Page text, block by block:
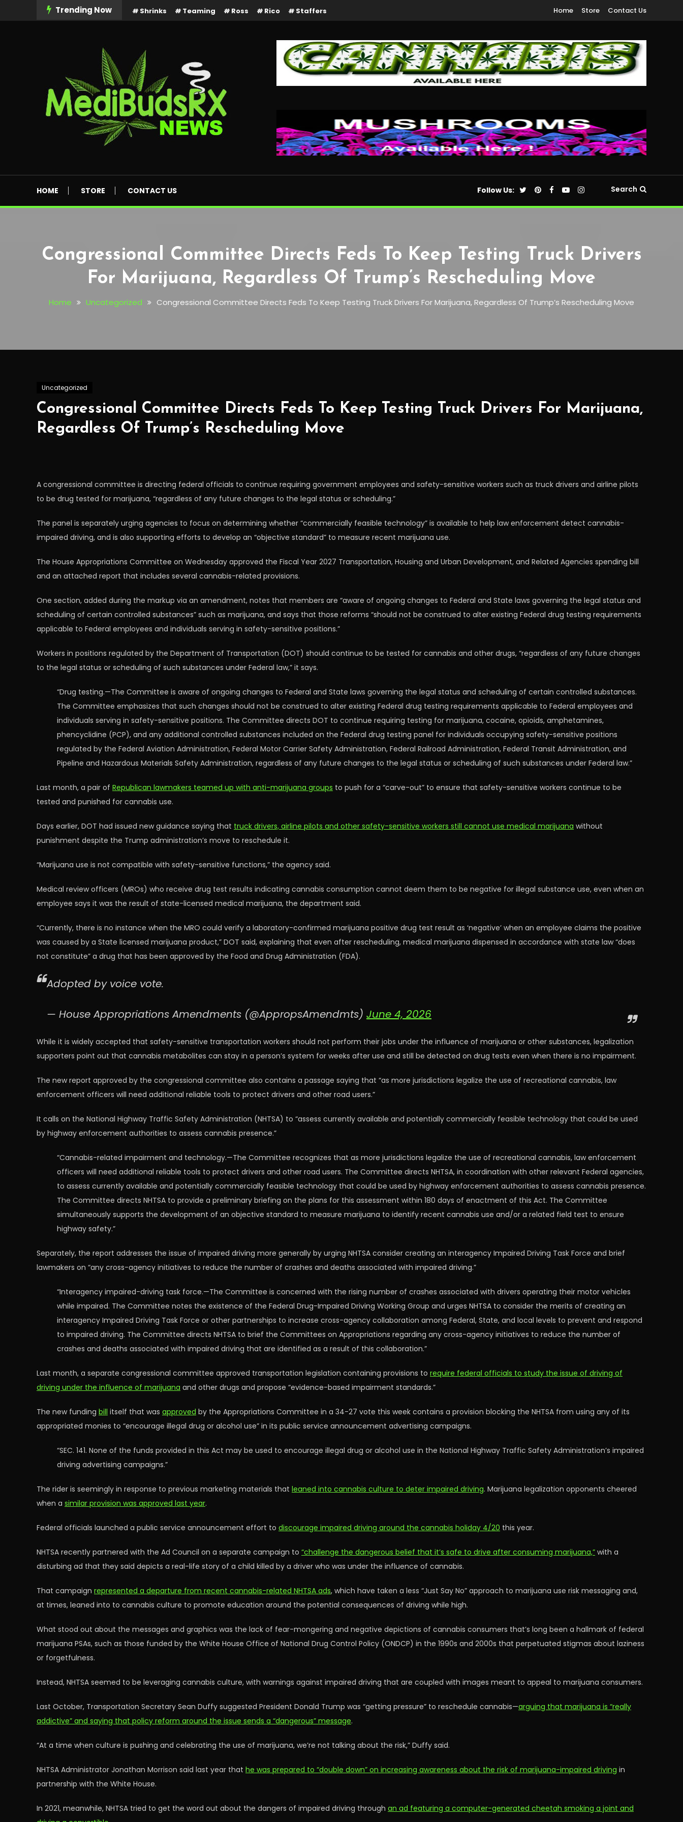
Trending Now Shrinks Teaming Ross Rico Staffers Home Store Contact Us
HOME STORE CONTACT US Follow Us: Search
Congressional Committee Directs Feds To Keep Testing Truck Drivers
For Marijuana, Regardless Of Trump’s Rescheduling Move
Home Uncategorized Congressional Committee Directs Feds To Keep Testing Truck Drivers For Marijuana, Regardless Of Trump’s Rescheduling Move
Uncategorized
Congressional Committee Directs Feds To Keep Testing Truck Drivers For Marijuana,
Regardless Of Trump’s Rescheduling Move
A congressional committee is directing federal officials to continue requiring government employees and safety-sensitive workers such as truck drivers and airline pilots
to be drug tested for marijuana, “regardless of any future changes to the legal status or scheduling.”
The panel is separately urging agencies to focus on determining whether “commercially feasible technology” is available to help law enforcement detect cannabis-
impaired driving, and is also supporting efforts to develop an “objective standard” to measure recent marijuana use.
The House Appropriations Committee on Wednesday approved the Fiscal Year 2027 Transportation, Housing and Urban Development, and Related Agencies spending bill
and an attached report that includes several cannabis-related provisions.
One section, added during the markup via an amendment, notes that members are “aware of ongoing changes to Federal and State laws governing the legal status and
scheduling of certain controlled substances” such as marijuana, and says that those reforms “should not be construed to alter existing Federal drug testing requirements
applicable to Federal employees and individuals serving in safety-sensitive positions.”
Workers in positions regulated by the Department of Transportation (DOT) should continue to be tested for cannabis and other drugs, “regardless of any future changes
to the legal status or scheduling of such substances under Federal law,” it says.
“Drug testing.—The Committee is aware of ongoing changes to Federal and State laws governing the legal status and scheduling of certain controlled substances.
The Committee emphasizes that such changes should not be construed to alter existing Federal drug testing requirements applicable to Federal employees and
individuals serving in safety-sensitive positions. The Committee directs DOT to continue requiring testing for marijuana, cocaine, opioids, amphetamines,
phencyclidine (PCP), and any additional controlled substances included on the Federal drug testing panel for individuals occupying safety-sensitive positions
regulated by the Federal Aviation Administration, Federal Motor Carrier Safety Administration, Federal Railroad Administration, Federal Transit Administration, and
Pipeline and Hazardous Materials Safety Administration, regardless of any future changes to the legal status or scheduling of such substances under Federal law.”
Last month, a pair of Republican lawmakers teamed up with anti-marijuana groups to push for a “carve-out” to ensure that safety-sensitive workers continue to be
tested and punished for cannabis use.
Days earlier, DOT had issued new guidance saying that truck drivers, airline pilots and other safety-sensitive workers still cannot use medical marijuana without
punishment despite the Trump administration’s move to reschedule it.
“Marijuana use is not compatible with safety-sensitive functions,” the agency said.
Medical review officers (MROs) who receive drug test results indicating cannabis consumption cannot deem them to be negative for illegal substance use, even when an
employee says it was the result of state-licensed medical marijuana, the department said.
“Currently, there is no instance when the MRO could verify a laboratory-confirmed marijuana positive drug test result as ‘negative’ when an employee claims the positive
was caused by a State licensed marijuana product,” DOT said, explaining that even after rescheduling, medical marijuana dispensed in accordance with state law “does
not constitute” a drug that has been approved by the Food and Drug Administration (FDA).
Adopted by voice vote.
— House Appropriations Amendments (@AppropsAmendmts) June 4, 2026
While it is widely accepted that safety-sensitive transportation workers should not perform their jobs under the influence of marijuana or other substances, legalization
supporters point out that cannabis metabolites can stay in a person’s system for weeks after use and still be detected on drug tests even when there is no impairment.
The new report approved by the congressional committee also contains a passage saying that “as more jurisdictions legalize the use of recreational cannabis, law
enforcement officers will need additional reliable tools to protect drivers and other road users.”
It calls on the National Highway Traffic Safety Administration (NHTSA) to “assess currently available and potentially commercially feasible technology that could be used
by highway enforcement authorities to assess cannabis presence.”
“Cannabis-related impairment and technology.—The Committee recognizes that as more jurisdictions legalize the use of recreational cannabis, law enforcement
officers will need additional reliable tools to protect drivers and other road users. The Committee directs NHTSA, in coordination with other relevant Federal agencies,
to assess currently available and potentially commercially feasible technology that could be used by highway enforcement authorities to assess cannabis presence.
The Committee directs NHTSA to provide a preliminary briefing on the plans for this assessment within 180 days of enactment of this Act. The Committee
simultaneously supports the development of an objective standard to measure marijuana to identify recent cannabis use and/or a related field test to ensure
highway safety.”
Separately, the report addresses the issue of impaired driving more generally by urging NHTSA consider creating an interagency Impaired Driving Task Force and brief
lawmakers on “any cross-agency initiatives to reduce the number of crashes and deaths associated with impaired driving.”
“Interagency impaired-driving task force.—The Committee is concerned with the rising number of crashes associated with drivers operating their motor vehicles
while impaired. The Committee notes the existence of the Federal Drug-Impaired Driving Working Group and urges NHTSA to consider the merits of creating an
interagency Impaired Driving Task Force or other partnerships to increase cross-agency collaboration among Federal, State, and local levels to prevent and respond
to impaired driving. The Committee directs NHTSA to brief the Committees on Appropriations regarding any cross-agency initiatives to reduce the number of
crashes and deaths associated with impaired driving that are identified as a result of this collaboration.”
Last month, a separate congressional committee approved transportation legislation containing provisions to require federal officials to study the issue of driving of
driving under the influence of marijuana and other drugs and propose “evidence-based impairment standards.”
The new funding bill itself that was approved by the Appropriations Committee in a 34-27 vote this week contains a provision blocking the NHTSA from using any of its
appropriated monies to “encourage illegal drug or alcohol use” in its public service announcement advertising campaigns.
“SEC. 141. None of the funds provided in this Act may be used to encourage illegal drug or alcohol use in the National Highway Traffic Safety Administration’s impaired
driving advertising campaigns.”
The rider is seemingly in response to previous marketing materials that leaned into cannabis culture to deter impaired driving. Marijuana legalization opponents cheered
when a similar provision was approved last year.
Federal officials launched a public service announcement effort to discourage impaired driving around the cannabis holiday 4/20 this year.
NHTSA recently partnered with the Ad Council on a separate campaign to “challenge the dangerous belief that it’s safe to drive after consuming marijuana,” with a
disturbing ad that they said depicts a real-life story of a child killed by a driver who was under the influence of cannabis.
That campaign represented a departure from recent cannabis-related NHTSA ads, which have taken a less “Just Say No” approach to marijuana use risk messaging and,
at times, leaned into to cannabis culture to promote education around the potential consequences of driving while high.
What stood out about the messages and graphics was the lack of fear-mongering and negative depictions of cannabis consumers that’s long been a hallmark of federal
marijuana PSAs, such as those funded by the White House Office of National Drug Control Policy (ONDCP) in the 1990s and 2000s that perpetuated stigmas about laziness
or forgetfulness.
Instead, NHTSA seemed to be leveraging cannabis culture, with warnings against impaired driving that are coupled with images meant to appeal to marijuana consumers.
Last October, Transportation Secretary Sean Duffy suggested President Donald Trump was “getting pressure” to reschedule cannabis—arguing that marijuana is “really
addictive” and saying that policy reform around the issue sends a “dangerous” message.
“At a time when culture is pushing and celebrating the use of marijuana, we’re not talking about the risk,” Duffy said.
NHTSA Administrator Jonathan Morrison said last year that he was prepared to “double down” on increasing awareness about the risk of marijuana-impaired driving in
partnership with the White House.
In 2021, meanwhile, NHTSA tried to get the word out about the dangers of impaired driving through an ad featuring a computer-generated cheetah smoking a joint and